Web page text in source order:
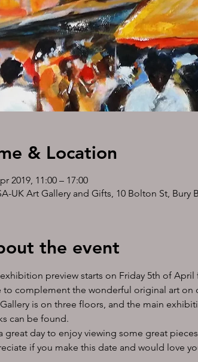
& Location
2019, 11:00 – 17:00
UK Art Gallery and Gifts, 10 Bolton St, Bury
the event
preview starts on Friday 5th of
to complement the wonderful original art on
is on three floors, and the main
can be found.
great day to enjoy viewing some great
if you make this date and would love